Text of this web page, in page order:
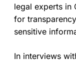
legal experts in
for
sensitive
In interviews